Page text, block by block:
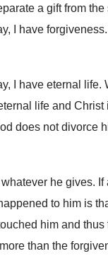
a gift from the
I have forgiveness.
I have eternal life.
life and Christ
does not divorce
he gives.
to him is
him and thus
than the